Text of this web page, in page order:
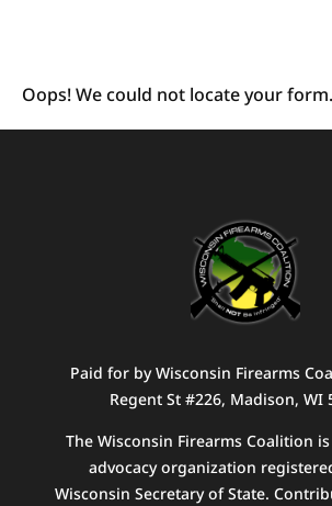
Oops! We could not locate your form.
Paid for by Wisconsin Firearms
Regent St #226, Madison, WI
The Wisconsin Firearms Coalition
advocacy organization
Wisconsin Secretary of State.